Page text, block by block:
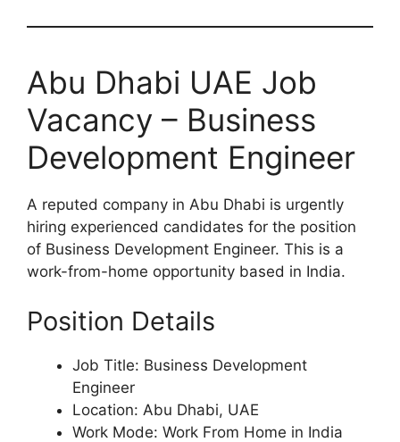
Abu Dhabi UAE Job
Vacancy – Business
Development Engineer
A reputed company in Abu Dhabi is urgently
hiring experienced candidates for the position
of Business Development Engineer. This is a
work-from-home opportunity based in India.
Position Details
Job Title: Business Development
Engineer
Location: Abu Dhabi, UAE
Work Mode: Work From Home in India